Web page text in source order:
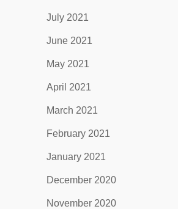
July 2021
June 2021
May 2021
April 2021
March 2021
February 2021
January 2021
December 2020
November 2020